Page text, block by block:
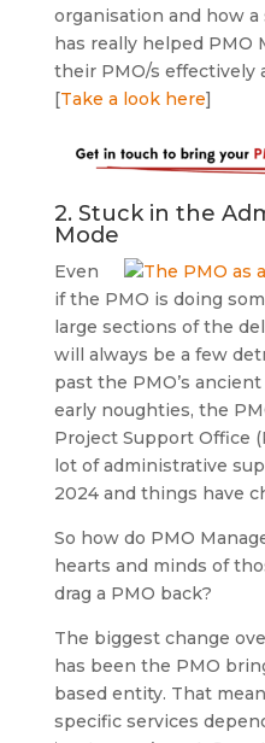
organisation and how
has really helped PMO
their PMO/s effectively
[Take a look here]
2. Stuck in the
Mode
Even
if the PMO is doing
large sections of the
will always be a few
past the PMO’s
early noughties, the
Project Support Office
lot of administrative
2024 and things have
So how do PMO
hearts and minds of
drag a PMO back?
The biggest change
has been the PMO
based entity. That
specific services